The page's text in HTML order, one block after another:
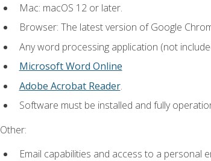
Mac: macOS 12 or later.
Browser: The latest version of Google
Any word processing application (not
Microsoft Word Online
Adobe Acrobat Reader.
Software must be installed and fully
Other:
Email capabilities and access to a personal